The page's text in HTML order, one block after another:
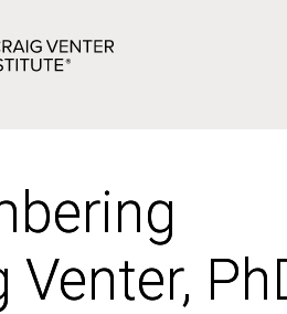
Venter,
Venter,